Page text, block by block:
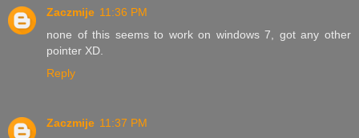
Zaczmije 11:36 PM
none of this seems to work on windows 7, got any other
pointer XD.
Reply
Zaczmije 11:37 PM